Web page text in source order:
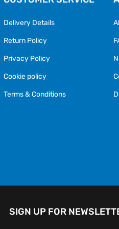
Delivery Details
Return Policy
Privacy Policy
Cookie policy
Terms & Conditions
SIGN UP FOR